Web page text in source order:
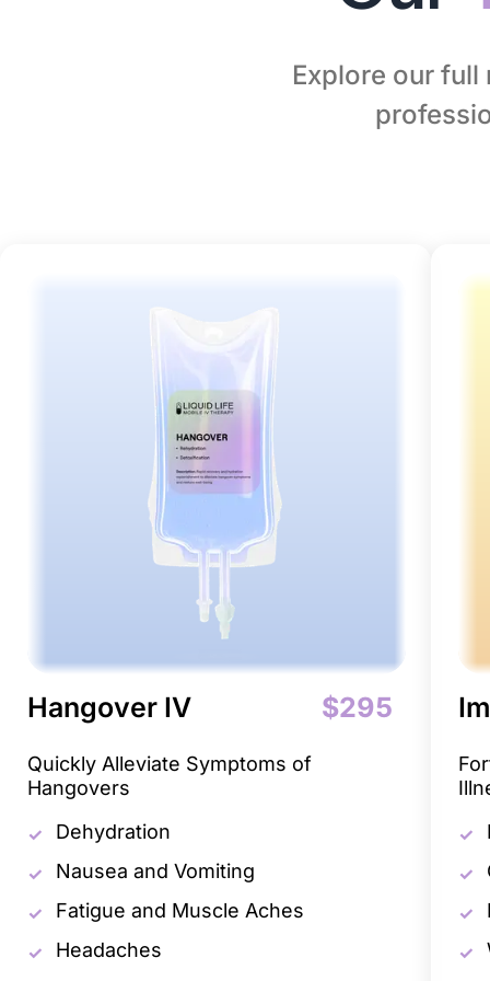
Explore our
Hangover IV $295
Quickly Alleviate Symptoms of
Hangovers
Dehydration
Nausea and Vomiting
Fatigue and Muscle Aches
Headaches